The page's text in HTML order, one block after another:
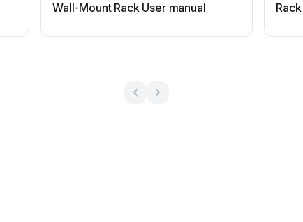
Wall-Mount Rack User manual